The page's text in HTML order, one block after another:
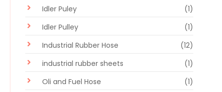
Idler Puley
(1)
Idler Pulley
(1)
Industrial Rubber Hose
(12)
industrial rubber sheets
(1)
Oli and Fuel Hose
(1)